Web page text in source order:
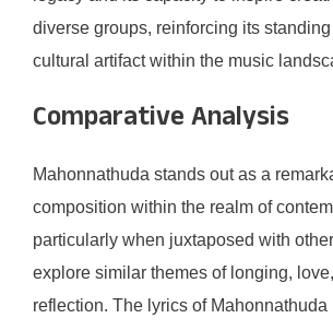
diverse groups, reinforcing its
cultural artifact within the music
Comparative Analysis
Mahonnathuda stands out as a
composition within the realm of
particularly when juxtaposed with
explore similar themes of longing,
reflection. The lyrics of Mahonnathuda